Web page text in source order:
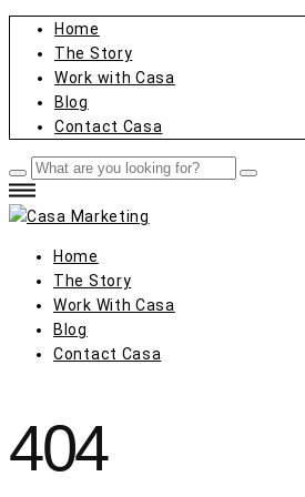
Home
The Story
Work with Casa
Blog
Contact Casa
Home
The Story
Work With Casa
Blog
Contact Casa
404